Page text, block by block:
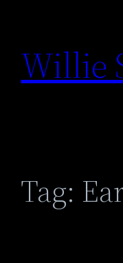
content
Willie
Tag: